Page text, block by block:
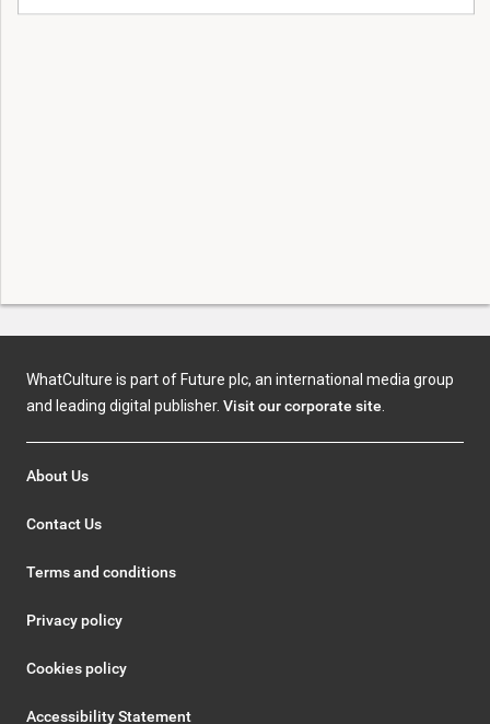
WhatCulture is part of Future plc, an international media group
and leading digital publisher. Visit our corporate site
About Us
Contact Us
Terms and conditions
Privacy policy
Cookies policy
Accessibility Statement